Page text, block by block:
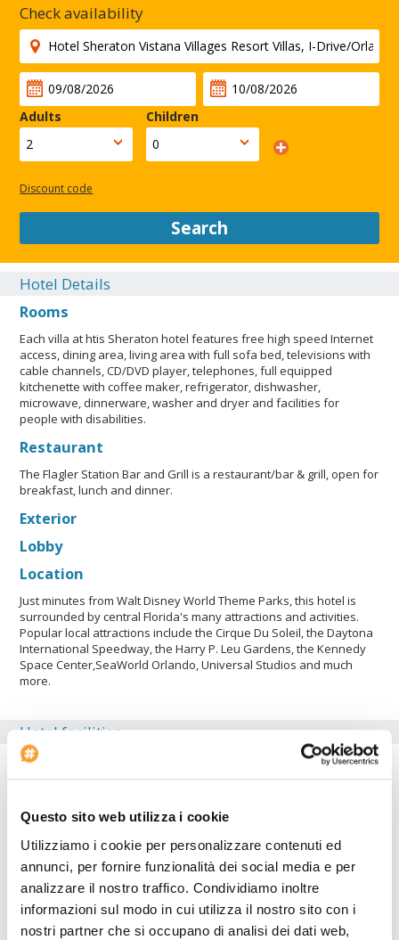
Questo sito web utilizza i cookie
Utilizziamo i cookie per personalizzare contenuti ed
annunci, per fornire funzionalità dei social media e per
analizzare il nostro traffico. Condividiamo inoltre
informazioni sul modo in cui utilizza il nostro sito con i
nostri partner che si occupano di analisi dei dati web,
basketball and tennis court and golf course nearby. A business
center is also available for guests necessity. This is a families
friendly hotel thanks to its numerous children's services such
as special menu, game room and playground. The Bella
Village area of the Sheraton Vistana Villages Resort Villas, I-
Drive will receive an interior design update and refresh.
Check availability
Adults Children
Discount code
Search
Hotel Details
Rooms
Each villa at htis Sheraton hotel features free high speed Internet
access, dining area, living area with full sofa bed, televisions with
cable channels, CD/DVD player, telephones, full equipped
kitchenette with coffee maker, refrigerator, dishwasher,
microwave, dinnerware, washer and dryer and facilities for
people with disabilities.
Restaurant
The Flagler Station Bar and Grill is a restaurant/bar & grill, open for
breakfast, lunch and dinner.
Exterior
Lobby
Location
Just minutes from Walt Disney World Theme Parks, this hotel is
surrounded by central Florida's many attractions and activities.
Popular local attractions include the Cirque Du Soleil, the Daytona
International Speedway, the Harry P. Leu Gardens, the Kennedy
Space Center,SeaWorld Orlando, Universal Studios and much
more.
Hotel facilities
Air conditioning
Conference rooms: 1
Suite rooms: 360
Check-in at: 14:00
Bar